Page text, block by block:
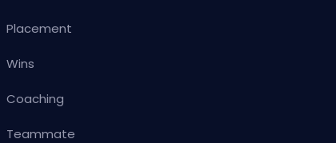
Placement
Wins
Coaching
Teammate